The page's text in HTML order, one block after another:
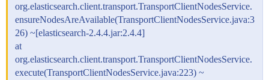
org.elasticsearch.client.transport.TransportClientNodesService.
ensureNodesAreAvailable(TransportClientNodesService.java:3
26) ~[elasticsearch-2.4.4.jar:2.4.4]
at
org.elasticsearch.client.transport.TransportClientNodesService.
execute(TransportClientNodesService.java:223) ~